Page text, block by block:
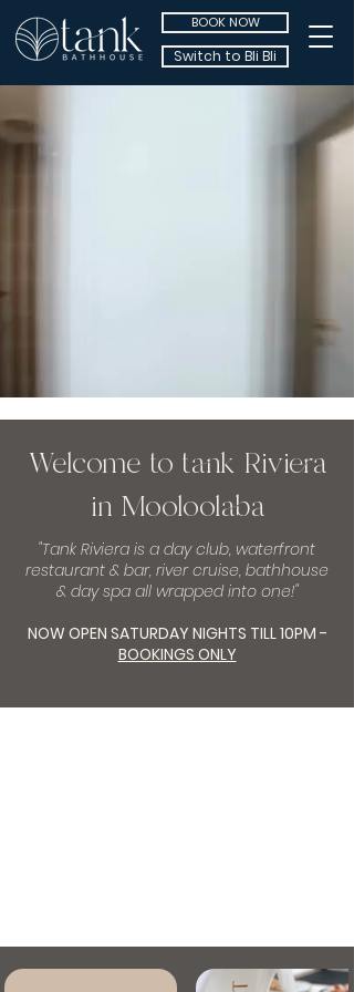
BOOK NOW
Switch to Bli Bli
Welcome to tank Riviera
in Mooloolaba
"Tank Riviera is a day club, waterfront
restaurant & bar, river cruise, bathhouse
& day spa all wrapped into one!"
NOW OPEN SATURDAY NIGHTS TILL 10PM -
BOOKINGS ONLY